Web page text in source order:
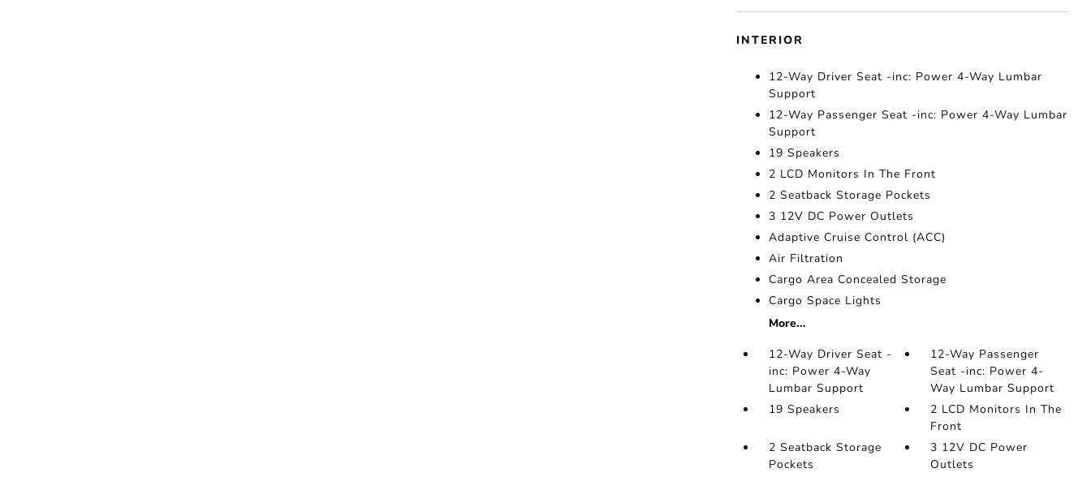
INTERIOR
12-Way Driver Seat -inc: Power 4-Way Lumbar
Support
12-Way Passenger Seat -inc: Power 4-Way Lumbar
Support
19 Speakers
2 LCD Monitors In The Front
2 Seatback Storage Pockets
3 12V DC Power Outlets
Adaptive Cruise Control (ACC)
Air Filtration
Cargo Area Concealed Storage
Cargo Space Lights
More...
12-Way Driver Seat -
inc: Power 4-Way
Lumbar Support
12-Way Passenger
Seat -inc: Power 4-
Way Lumbar Support
19 Speakers
2 LCD Monitors In The
Front
2 Seatback Storage
Pockets
3 12V DC Power
Outlets